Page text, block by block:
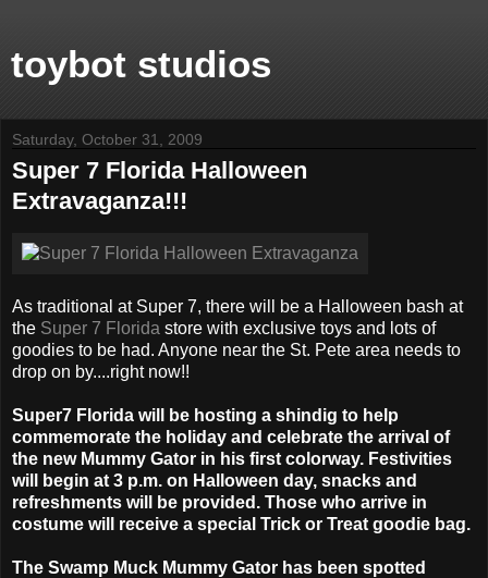
toybot studios
Saturday, October 31, 2009
Super 7 Florida Halloween
Extravaganza!!!
As traditional at Super 7, there will be a Halloween bash at
the Super 7 Florida store with exclusive toys and lots of
goodies to be had. Anyone near the St. Pete area needs to
drop on by....right now!!
Super7 Florida will be hosting a shindig to help
commemorate the holiday and celebrate the arrival of
the new Mummy Gator in his first colorway. Festivities
will begin at 3 p.m. on Halloween day, snacks and
refreshments will be provided. Those who arrive in
costume will receive a special Trick or Treat goodie bag.
The Swamp Muck Mummy Gator has been spotted